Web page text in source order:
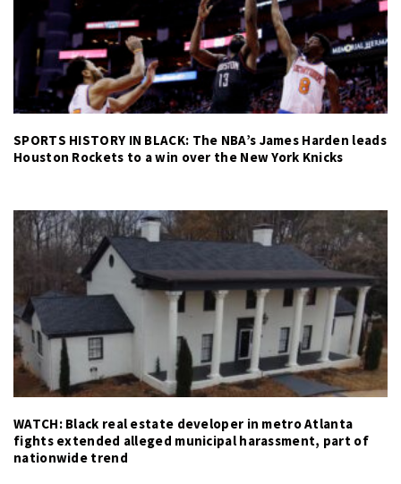
SPORTS HISTORY IN BLACK: The NBA’s James Harden leads
Houston Rockets to a win over the New York Knicks
WATCH: Black real estate developer in metro Atlanta
fights extended alleged municipal harassment, part of
nationwide trend